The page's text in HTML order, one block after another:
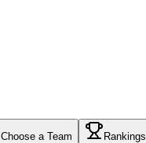
Choose a Team Rankings